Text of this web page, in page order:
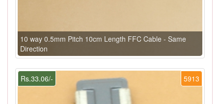
10 way 0.5mm Pitch 10cm Length FFC Cable - Same
Direction
5913
Rs.33.06/-